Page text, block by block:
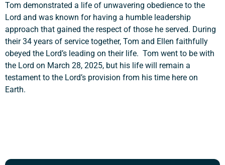
Tom demonstrated a life of unwavering obedience to the
Lord and was known for having a humble leadership
approach that gained the respect of those he served. During
their 34 years of service together, Tom and Ellen faithfully
obeyed the Lord’s leading on their life. Tom went to be with
the Lord on March 28, 2025, but his life will remain a
testament to the Lord’s provision from his time here on
Earth.